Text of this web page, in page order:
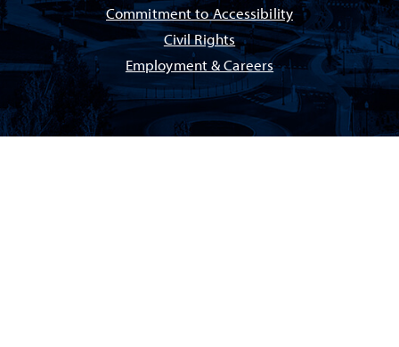
Commitment to Accessibility
Civil Rights
Employment & Careers